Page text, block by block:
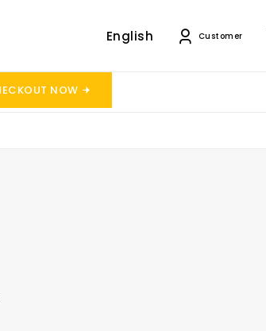
English Customer
NOW